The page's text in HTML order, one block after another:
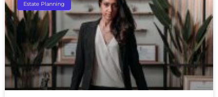
Estate Planning